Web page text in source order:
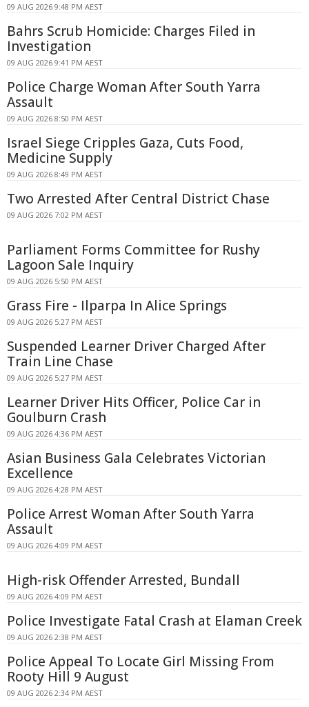
09 AUG 2026 9:48 PM AEST
Bahrs Scrub Homicide: Charges Filed in
Investigation
09 AUG 2026 9:41 PM AEST
Police Charge Woman After South Yarra
Assault
09 AUG 2026 8:50 PM AEST
Israel Siege Cripples Gaza, Cuts Food,
Medicine Supply
09 AUG 2026 8:49 PM AEST
Two Arrested After Central District Chase
09 AUG 2026 7:02 PM AEST
Parliament Forms Committee for Rushy
Lagoon Sale Inquiry
09 AUG 2026 5:50 PM AEST
Grass Fire - Ilparpa In Alice Springs
09 AUG 2026 5:27 PM AEST
Suspended Learner Driver Charged After
Train Line Chase
09 AUG 2026 5:27 PM AEST
Learner Driver Hits Officer, Police Car in
Goulburn Crash
09 AUG 2026 4:36 PM AEST
Asian Business Gala Celebrates Victorian
Excellence
09 AUG 2026 4:28 PM AEST
Police Arrest Woman After South Yarra
Assault
09 AUG 2026 4:09 PM AEST
High-risk Offender Arrested, Bundall
09 AUG 2026 4:09 PM AEST
Police Investigate Fatal Crash at Elaman Creek
09 AUG 2026 2:38 PM AEST
Police Appeal To Locate Girl Missing From
Rooty Hill 9 August
09 AUG 2026 2:34 PM AEST